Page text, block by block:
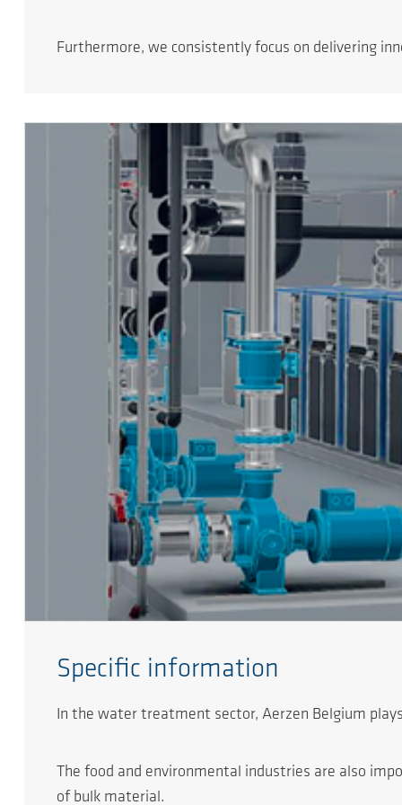
Furthermore, we consistently focus on delivering
Specific information
In the water treatment sector, Aerzen Belgium
The food and environmental industries are also
of bulk material.